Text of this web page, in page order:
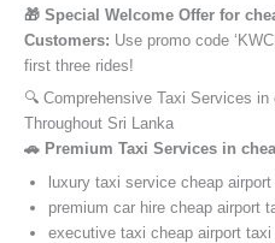
🎁 Special Welcome Offer for
Customers: Use promo code
first three rides!
🔍 Comprehensive Taxi Services
Throughout Sri Lanka
🚗 Premium Taxi Services in
luxury taxi service cheap
premium car hire cheap airport
executive taxi cheap airport